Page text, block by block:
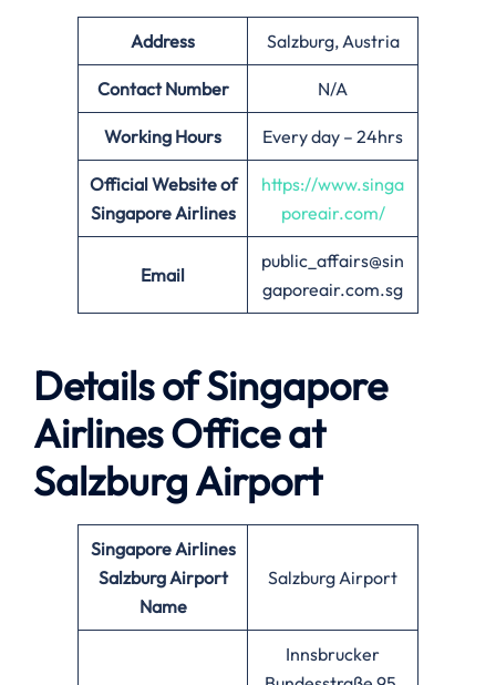
Address Salzburg, Austria
Contact Number N/A
Working Hours Every day – 24hrs
Official Website of
Singapore Airlines
https://www.singa
poreair.com/
Email
public_affairs@sin
gaporeair.com.sg
Details of Singapore
Airlines Office at
SalzburgAirport
Singapore Airlines
Salzburg Airport
Name
Salzburg Airport
Innsbrucker